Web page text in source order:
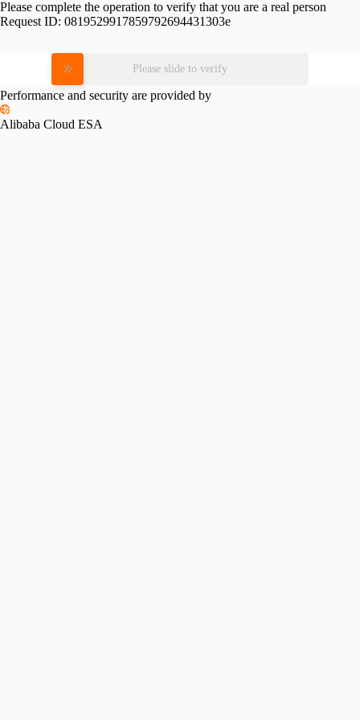
Please complete the operation to verify that you are a real person
Request ID: 0819529917859792694431303e
Please slide to verify
Performance and security are provided by
Alibaba Cloud ESA